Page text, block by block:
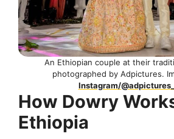
An Ethiopian couple at their
photographed by Adpictures.
Instagram/
How Dowry
Ethiopia